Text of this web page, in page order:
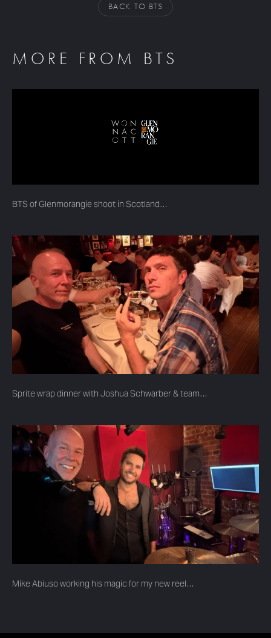
BACK TO BTS
MORE FROM BTS
BTS of Glenmorangie shoot in Scotland…
Sprite wrap dinner with Joshua Schwarber & team…
Mike Abiuso working his magic for my new reel…